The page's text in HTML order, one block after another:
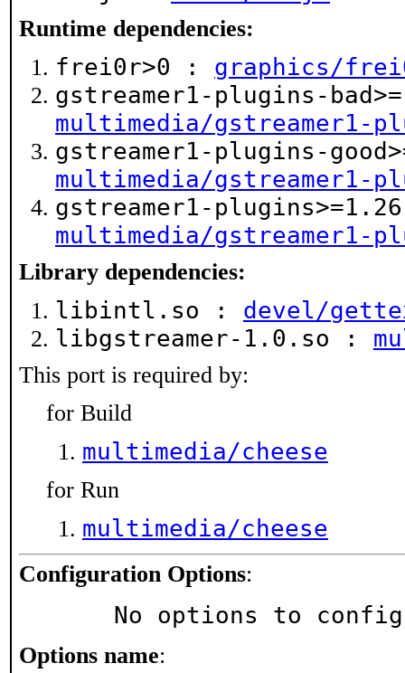
Runtime dependencies:
frei0r>0 : graphics/
gstreamer1-plugins-
multimedia/gstreamer1-
gstreamer1-plugins-
multimedia/gstreamer1-
gstreamer1-
multimedia/gstreamer1-
Library dependencies:
libintl.so : devel/
libgstreamer-1.0.so :
This port is required by:
for Build
multimedia/cheese
for Run
multimedia/cheese
Configuration Options:
No options to
Options name: